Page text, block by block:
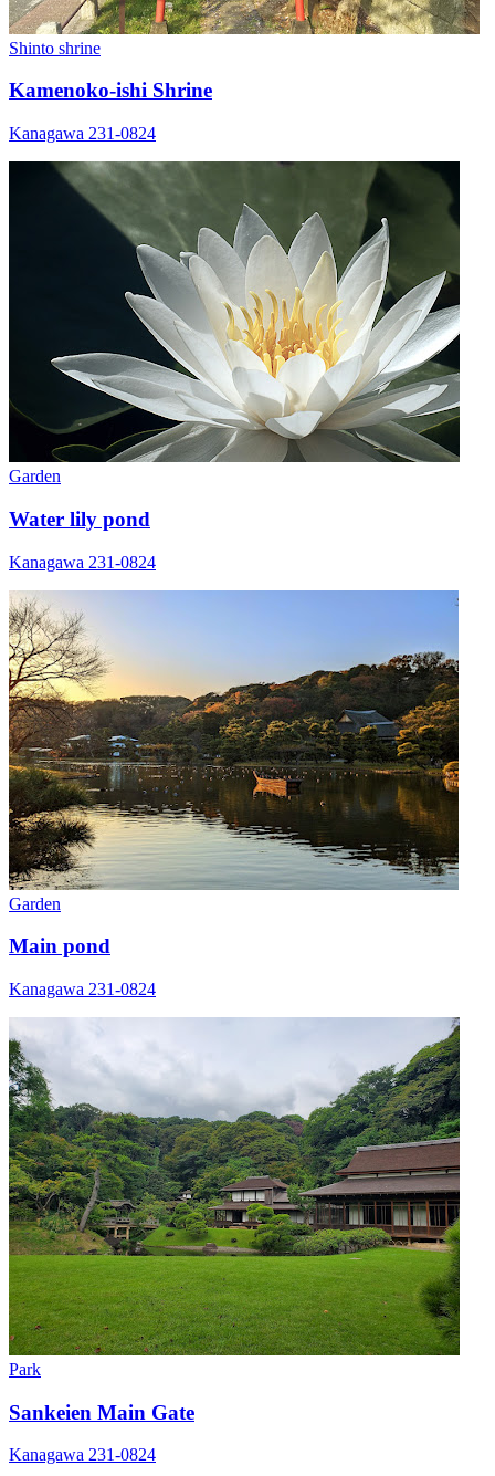
Shinto shrine
Kamenoko-ishi Shrine
Kanagawa 231-0824
Garden
Water lily pond
Kanagawa 231-0824
Garden
Main pond
Kanagawa 231-0824
Park
Sankeien Main Gate
Kanagawa 231-0824